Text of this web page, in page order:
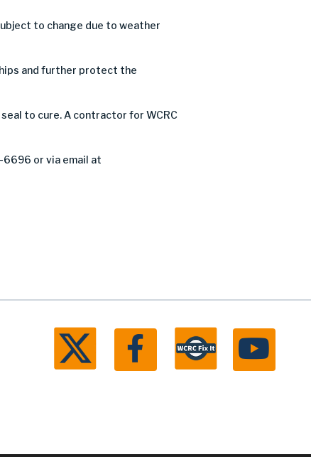
to change due to weather
and further protect the
to cure. A contractor for WCRC
6696 or via email at